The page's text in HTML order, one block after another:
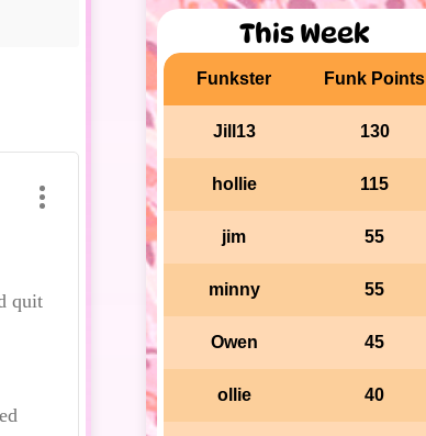
quit
This Week
Funkster Funk Points
Jill13 130
hollie 115
jim 55
minny 55
Owen 45
ollie 40